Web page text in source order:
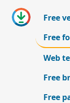
Free
Free
Web
Free
Free